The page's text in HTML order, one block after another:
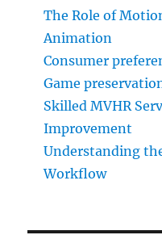
The Role of
Animation
Consumer
Game
Skilled MVHR
Improvement
Understanding
Workflow